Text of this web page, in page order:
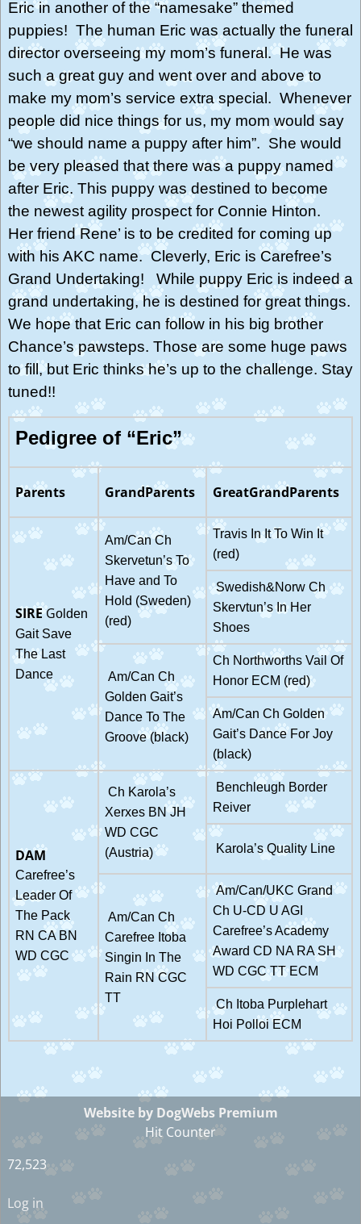
Eric in another of the “namesake” themed
puppies! The human Eric was actually the funeral
director overseeing my mom’s funeral. He was
such a great guy and went over and above to
make my mom’s service extra special. Whenever
people did nice things for us, my mom would say
“we should name a puppy after him”. She would
be very pleased that there was a puppy named
after Eric. This puppy was destined to become
the newest agility prospect for Connie Hinton.
Her friend Rene’ is to be credited for coming up
with his AKC name. Cleverly, Eric is Carefree’s
Grand Undertaking! While puppy Eric is indeed a
grand undertaking, he is destined for great things.
We hope that Eric can follow in his big brother
Chance’s pawsteps. Those are some huge paws
to fill, but Eric thinks he’s up to the challenge. Stay
tuned!!
Pedigree of “Eric”
Parents GrandParents GreatGrandParents
SIREGolden
Gait Save
The Last
Dance
Am/Can Ch
Skervetun’s To
Have and To
Hold (Sweden)
(red)
Travis In It To Win It
(red)
Swedish&Norw Ch
Skervtun’s In Her
Shoes
Am/Can Ch
Golden Gait’s
Dance To The
Groove (black)
Ch Northworths Vail Of
Honor ECM (red)
Am/Can Ch Golden
Gait’s Dance For Joy
(black)
DAM
Carefree’s
Leader Of
The Pack
RN CA BN
WD CGC
Ch Karola’s
Xerxes BN JH
WD CGC
(Austria)
Benchleugh Border
Reiver
Karola’s Quality Line
Am/Can Ch
Carefree Itoba
Singin In The
Rain RN CGC
TT
Am/Can/UKC Grand
Ch U-CD U AGI
Carefree’s Academy
Award CD NA RA SH
WD CGC TT ECM
Ch Itoba Purplehart
Hoi Polloi ECM
Website by DogWebs Premium
Hit Counter
72,523
Log in